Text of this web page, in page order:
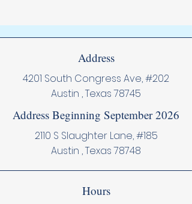
Address
4201 South Congress Ave, #202
Austin , Texas 78745
Address Beginning September 2026
2110 S Slaughter Lane, #185
Austin , Texas 78748
Hours